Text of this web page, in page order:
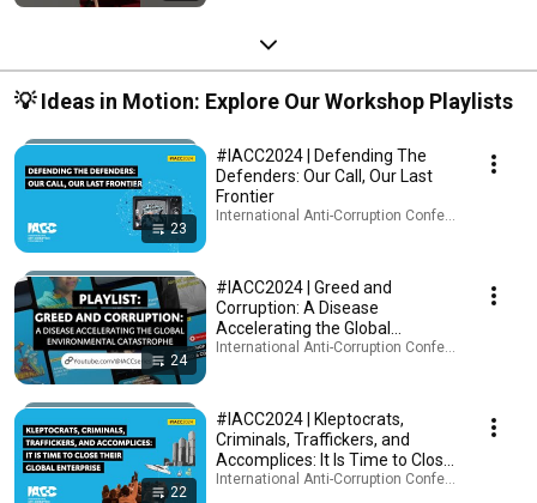
💡 Ideas in Motion: Explore Our Workshop Playlists
23
#IACC2024 | Defending The
Defenders: Our Call, Our Last
Frontier
International Anti-Corruption Conference (IACC)
24
#IACC2024 | Greed and
Corruption: A Disease
Accelerating the Global
Environmental Catastrophe
International Anti-Corruption Conference (IACC)
22
#IACC2024 | Kleptocrats,
Criminals, Traffickers, and
Accomplices: It Is Time to Close
Their Global Enterprise
International Anti-Corruption Conference (IACC)